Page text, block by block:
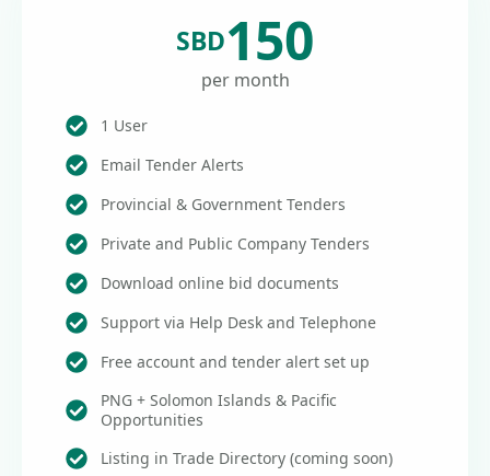
SBD150
per month
1 User
Email Tender Alerts
Provincial & Government Tenders
Private and Public Company Tenders
Download online bid documents
Support via Help Desk and Telephone
Free account and tender alert set up
PNG + Solomon Islands & Pacific
Opportunities
Listing in Trade Directory (coming soon)